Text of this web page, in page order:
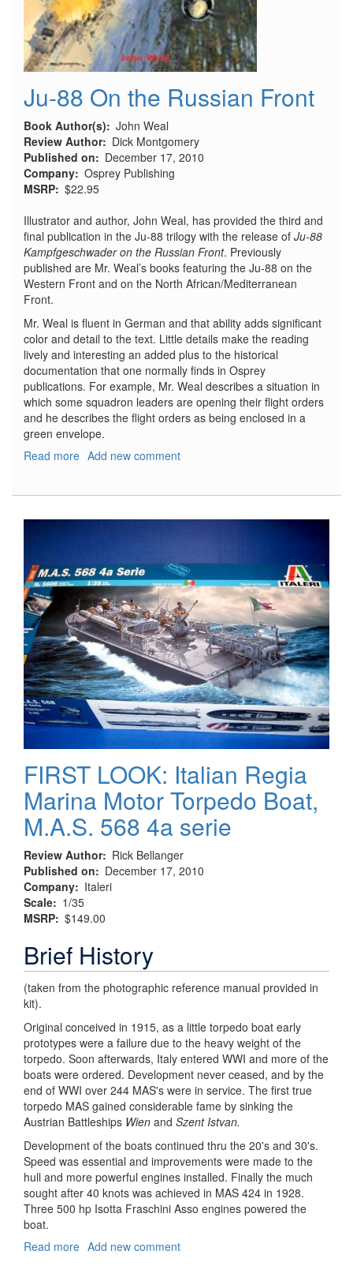
Ju-88 On the Russian Front
Book Author(s)
John Weal
Review Author
Dick Montgomery
Published on
December 17, 2010
Company Osprey Publishing
MSRP $22.95
Illustrator and author, John Weal, has provided the third and
final publication in the Ju-88 trilogy with the release of Ju-88
Kampfgeschwader on the Russian Front. Previously
published are Mr. Weal’s books featuring the Ju-88 on the
Western Front and on the North African/Mediterranean
Front.
Mr. Weal is fluent in German and that ability adds significant
color and detail to the text. Little details make the reading
lively and interesting an added plus to the historical
documentation that one normally finds in Osprey
publications. For example, Mr. Weal describes a situation in
which some squadron leaders are opening their flight orders
and he describes the flight orders as being enclosed in a
green envelope.
Read more about
the
Add new comment
FIRST LOOK: Italian Regia
Marina Motor Torpedo Boat,
M.A.S. 568 4a serie
Review Author
Rick Bellanger
Published on
December 17, 2010
Company
Italeri
Scale
1/35
MSRP $149.00
Brief History
(taken from the photographic reference manual provided in
kit).
Original conceived in 1915, as a little torpedo boat early
prototypes were a failure due to the heavy weight of the
torpedo. Soon afterwards, Italy entered WWI and more of the
boats were ordered. Development never ceased, and by the
end of WWI over 244 MAS's were in service. The first true
torpedo MAS gained considerable fame by sinking the
Austrian Battleships Wien and Szent Istvan.
Development of the boats continued thru the 20's and 30's.
Speed was essential and improvements were made to the
hull and more powerful engines installed. Finally the much
sought after 40 knots was achieved in MAS 424 in 1928.
Three 500 hp Isotta Fraschini Asso engines powered the
boat.
Read more about
Add new comment